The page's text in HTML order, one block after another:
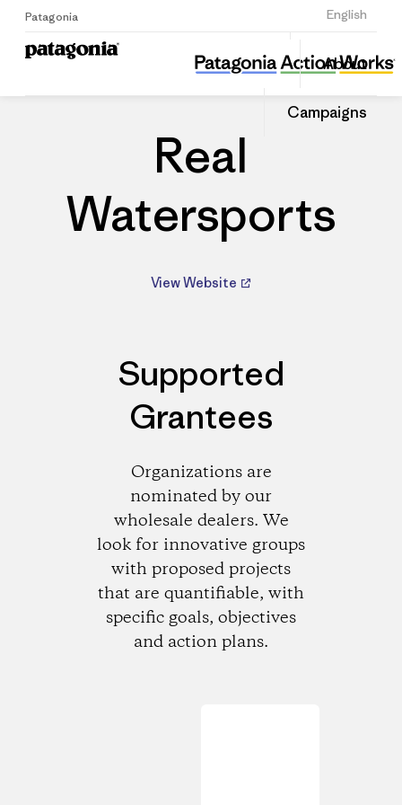
Patagonia English
Sign Up
About
Campaigns
Real Watersports
Share
this
Dealer
Share
on
Real
Watersports
View Website
Supported
Grantees
Organizations are
nominated by our
wholesale dealers. We
look for innovative groups
with proposed projects
that are quantifiable, with
specific goals, objectives
and action plans.